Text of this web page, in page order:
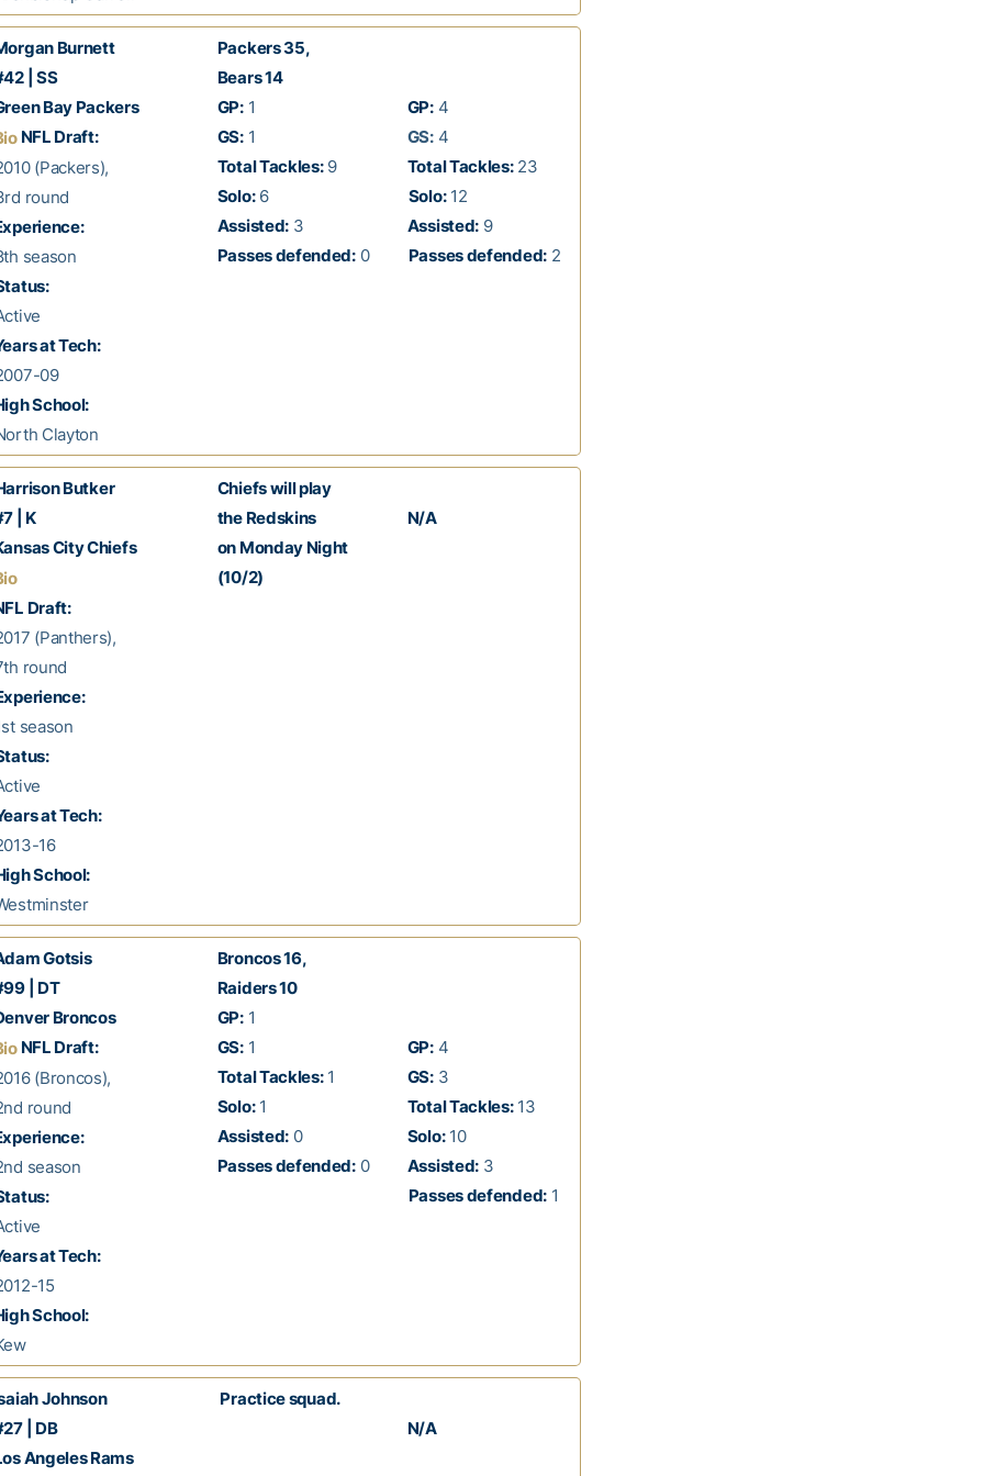
Burnett
| SS
Bay Packers
NFL Draft:
(Packers),
round
season
at Tech:
09
School:
Clayton
Packers 35,
Bears 14
GP:1
GS:1
Total Tackles:9
Solo:6
Assisted: 3
Passes defended:0
GP:4
GS:4
Total Tackles:23
Solo:12
Assisted: 9
Passes defended:2
Butker
| K
City Chiefs
Draft:
(Panthers),
round
season
at Tech:
16
School:
Chiefs will play
the Redskins
on Monday Night
(10/2)
N/A
Gotsis
| DT
Broncos
NFL Draft:
(Broncos),
round
season
at Tech:
15
School:
Broncos 16,
Raiders 10
GP:1
GS:1
Total Tackles:1
Solo:1
Assisted: 0
Passes defended:0
GP:4
GS:3
Total Tackles:13
Solo:10
Assisted: 3
Passes defended:1
Johnson
| DB
Angeles Rams
Practice squad.
N/A